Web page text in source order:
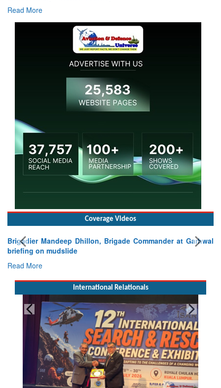
Read More
Coverage Videos
Brigadier Mandeep Dhillon, Brigade Commander at Garhwal
briefing on mudslide
Read More
International Relationals